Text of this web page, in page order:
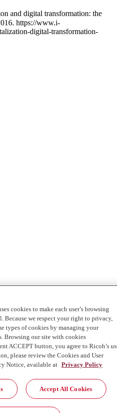
and digital transformation: the
https://www.i-
digital-transformation-
cookies to make each user’s browsing
Because we respect your right to privacy,
types of cookies by managing your
Browsing our site with cookies
ACCEPT button, you agree to Ricoh’s
please review the Cookies and User
Notice, available at Privacy Policy
Accept All Cookies